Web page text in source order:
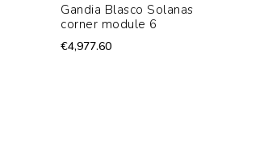
Gandia Blasco Solanas
corner module 6
€4,977.60